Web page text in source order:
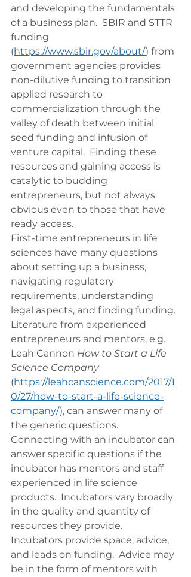
and developing the fundamentals
of a business plan.  SBIR and STTR
funding
(https://www.sbir.gov/about/) from
government agencies provides
non-dilutive funding to transition
applied research to
commercialization through the
valley of death between initial
seed funding and infusion of
venture capital.  Finding these
resources and gaining access is
catalytic to budding
entrepreneurs, but not always
obvious even to those that have
ready access.
First-time entrepreneurs in life
sciences have many questions
about setting up a business,
navigating regulatory
requirements, understanding
legal aspects, and finding funding.
Literature from experienced
entrepreneurs and mentors, e.g.
Leah Cannon How to Start a Life
Science Company
(https://leahcanscience.com/2017/1
0/27/how-to-start-a-life-science-
company/), can answer many of
the generic questions.
Connecting with an incubator can
answer specific questions if the
incubator has mentors and staff
experienced in life science
products.  Incubators vary broadly
in the quality and quantity of
resources they provide.
Incubators provide space, advice,
and leads on funding.  Advice may
be in the form of mentors with